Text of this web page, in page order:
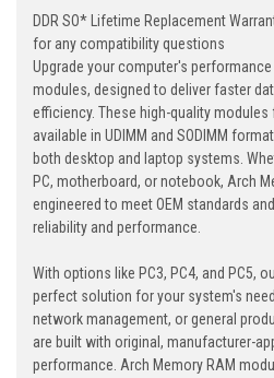
DDR SO* Lifetime Replacement
for any compatibility questions
Upgrade your computer's
modules, designed to deliver faster
efficiency. These high-quality modules
available in UDIMM and SODIMM
both desktop and laptop systems.
PC, motherboard, or notebook, Arch
engineered to meet OEM standards
reliability and performance.
With options like PC3, PC4, and PC5,
perfect solution for your system's
network management, or general
are built with original, manufacturer-
performance. Arch Memory RAM